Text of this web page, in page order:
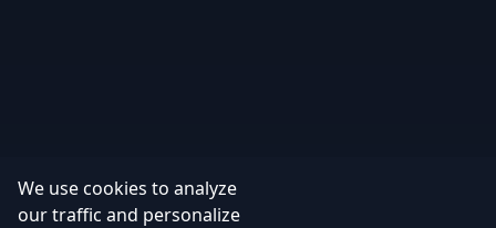
We use cookies to analyze
our traffic and personalize